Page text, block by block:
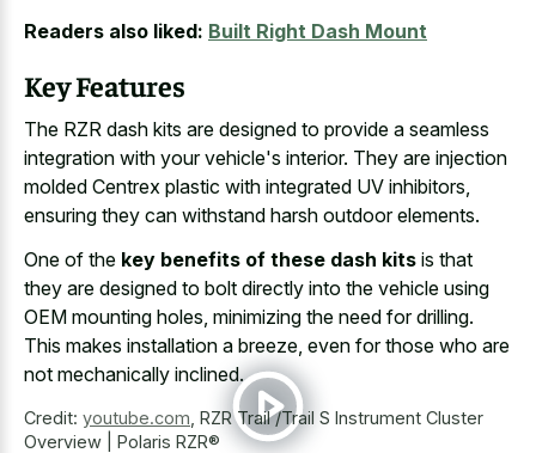
Readers also liked: Built Right Dash Mount
Key Features
The RZR dash kits are designed to provide a seamless
integration with your vehicle's interior. They are injection
molded Centrex plastic with integrated UV inhibitors,
ensuring they can withstand harsh outdoor elements.
One of the key benefits of these dash kits is that
they are designed to bolt directly into the vehicle using
OEM mounting holes, minimizing the need for drilling.
This makes installation a breeze, even for those who are
not mechanically inclined.
Credit: youtube.com RZR Trail /Trail S Instrument Cluster
Overview | Polaris RZR®